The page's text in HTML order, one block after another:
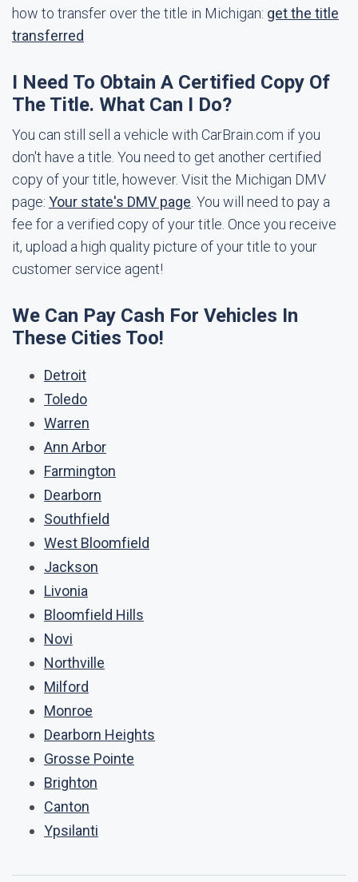
how to transfer over the title in Michigan: get the title
transferred
I Need To Obtain A Certified Copy Of
The Title. What Can I Do?
You can still sell a vehicle with CarBrain.com if you
don't have a title. You need to get another certified
copy of your title, however. Visit the Michigan DMV
page: Your state's DMV page . You will need to pay a
fee for a verified copy of your title. Once you receive
it, upload a high quality picture of your title to your
customer service agent!
We Can Pay Cash For Vehicles In
These Cities Too!
Detroit
Toledo
Warren
Ann Arbor
Farmington
Dearborn
Southfield
West Bloomfield
Jackson
Livonia
Bloomfield Hills
Novi
Northville
Milford
Monroe
Dearborn Heights
Grosse Pointe
Brighton
Canton
Ypsilanti